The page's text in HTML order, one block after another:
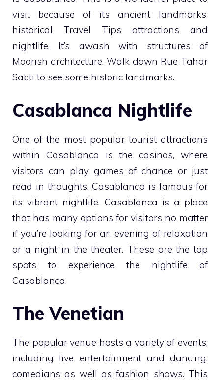
visit because of its ancient landmarks,
historical Travel Tips attractions and
nightlife. It’s awash with structures of
Moorish architecture. Walk down Rue Tahar
Sabti to see some historic landmarks.
Casablanca Nightlife
One of the most popular tourist attractions
within Casablanca is the casinos, where
visitors can play games of chance or just
read in thoughts. Casablanca is famous for
its vibrant nightlife. Casablanca is a place
that has many options for visitors no matter
if you’re looking for an evening of relaxation
or a night in the theater. These are the top
spots to experience the nightlife of
Casablanca.
The Venetian
The popular venue hosts a variety of events,
including live entertainment and dancing,
comedians as well as fashion shows. This